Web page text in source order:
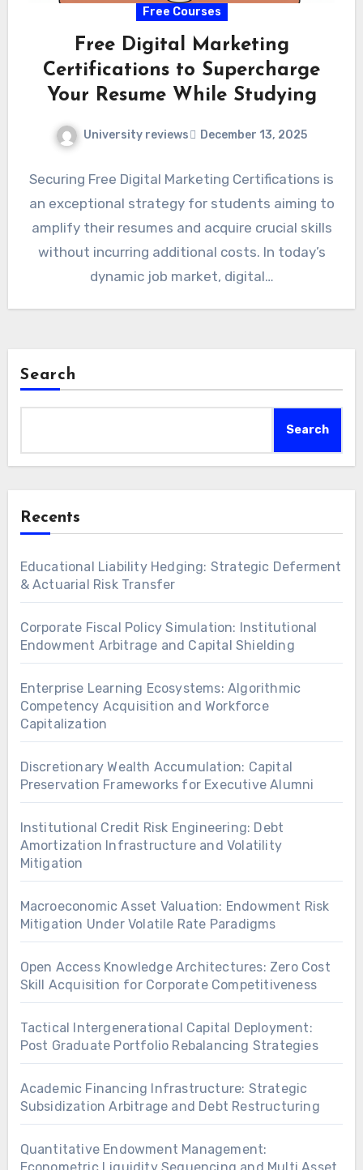
Free Courses
Free Digital Marketing
Certifications to Supercharge
Your Resume While Studying
University reviews December 13, 2025
Securing Free Digital Marketing Certifications is
an exceptional strategy for students aiming to
amplify their resumes and acquire crucial skills
without incurring additional costs. In today’s
dynamic job market, digital…
Search
Search
Recents
Educational Liability Hedging: Strategic Deferment
& Actuarial Risk Transfer
Corporate Fiscal Policy Simulation: Institutional
Endowment Arbitrage and Capital Shielding
Enterprise Learning Ecosystems: Algorithmic
Competency Acquisition and Workforce
Capitalization
Discretionary Wealth Accumulation: Capital
Preservation Frameworks for Executive Alumni
Institutional Credit Risk Engineering: Debt
Amortization Infrastructure and Volatility
Mitigation
Macroeconomic Asset Valuation: Endowment Risk
Mitigation Under Volatile Rate Paradigms
Open Access Knowledge Architectures: Zero Cost
Skill Acquisition for Corporate Competitiveness
Tactical Intergenerational Capital Deployment:
Post Graduate Portfolio Rebalancing Strategies
Academic Financing Infrastructure: Strategic
Subsidization Arbitrage and Debt Restructuring
Quantitative Endowment Management: